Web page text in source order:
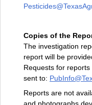
Copies of the
The investigation
report will be
Requests for
sent to:
Reports are not